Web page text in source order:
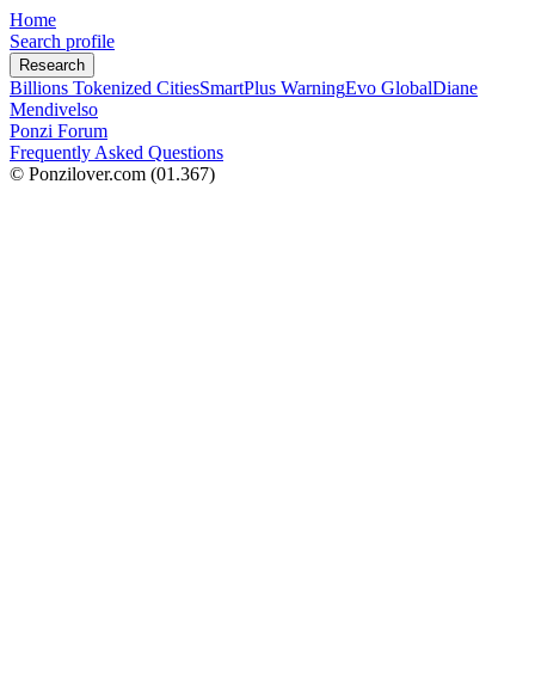
Home
Search profile
Research
Billions Tokenized CitiesSmartPlus WarningEvo GlobalDiane
Mendivelso
Ponzi Forum
Frequently Asked Questions
© Ponzilover.com (01.367)